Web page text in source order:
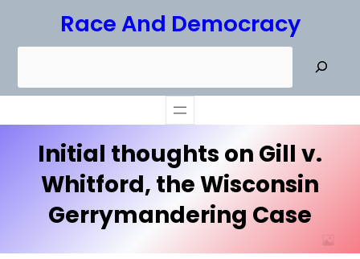
Race And Democracy
e
r
Initial thoughts on Gill v.
Whitford, the Wisconsin
Gerrymandering Case